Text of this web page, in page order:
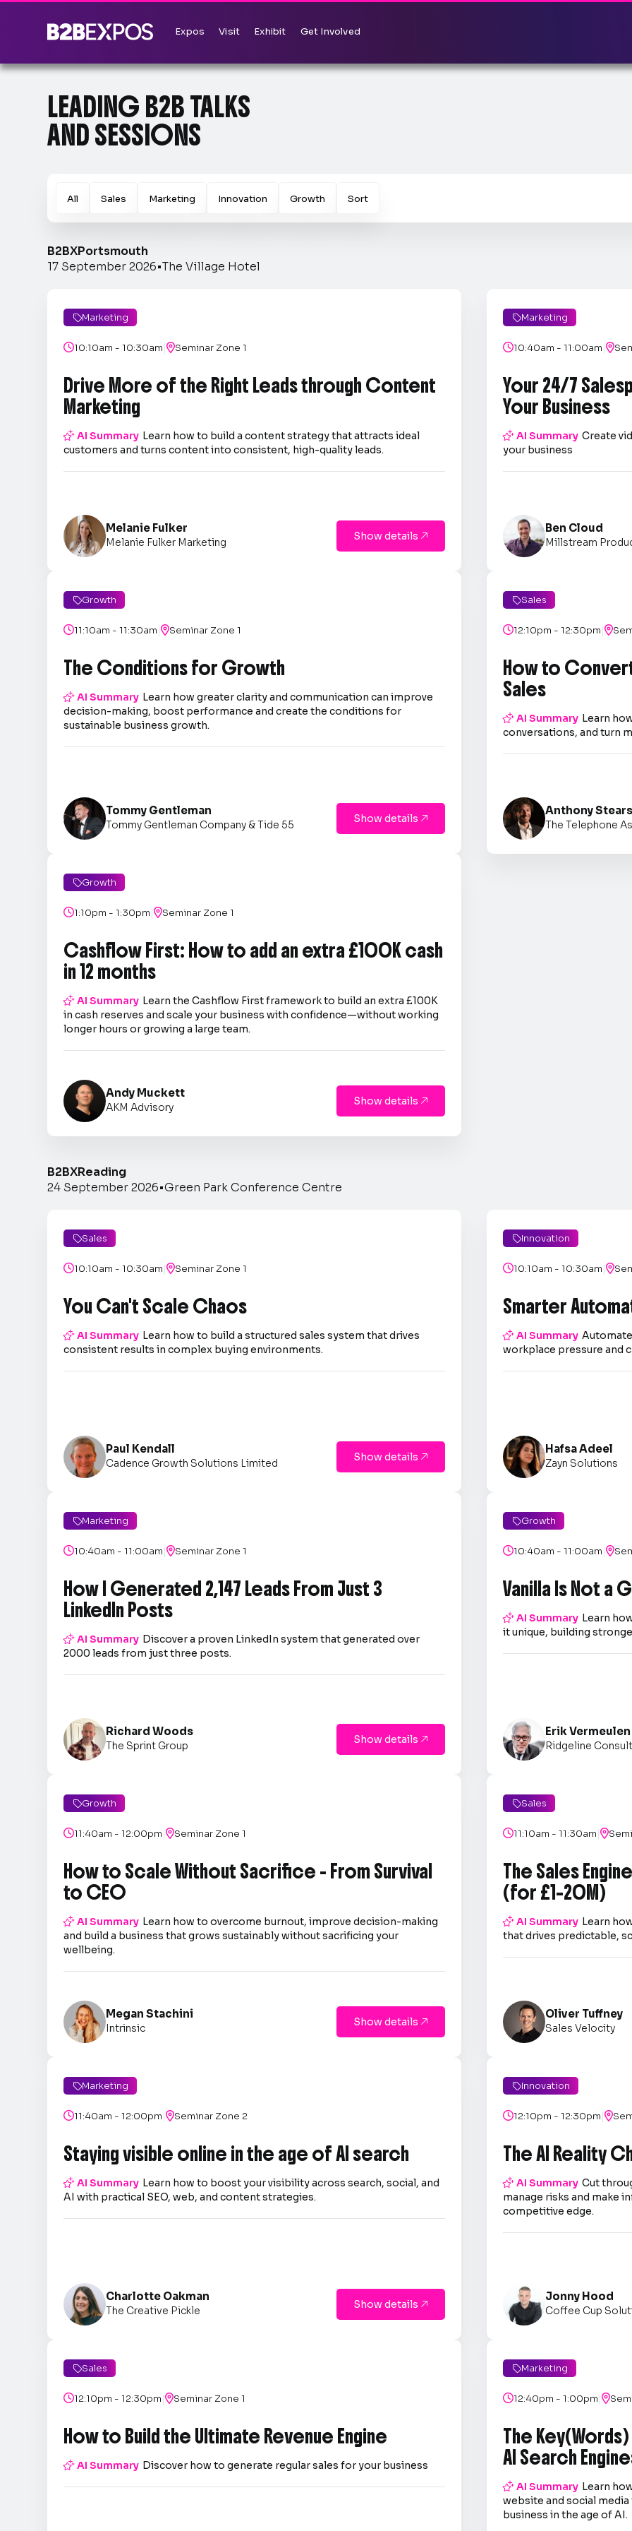
Expos Visit Exhibit Get Involved
LEADING B2B TALKS
AND SESSIONS
All Sales Marketing Innovation Growth Sort
B2BXPortsmouth
17 September 2026•The Village Hotel
Marketing
10:10am - 10:30am|Seminar Zone 1
Drive More of the Right Leads through Content
Marketing
AI Summary Learn how to build a content strategy that attracts ideal
customers and turns content into consistent, high-quality leads.
Melanie Fulker
Melanie Fulker Marketing Show details 
Marketing
10:40am - 11:00am|
Your 24/7
Your Business
AI Summary Create
your business
Ben Cloud
Millstream
Growth
11:10am - 11:30am|Seminar Zone 1
The Conditions for Growth
AI Summary Learn how greater clarity and communication can improve
decision-making, boost performance and create the conditions for
sustainable business growth.
Tommy Gentleman
Tommy Gentleman Company & Tide 55 Show details 
Sales
12:10pm - 12:30pm|
How to
Sales
AI Summary Learn
conversations, and turn
Anthony Stears
The Telephone
Growth
1:10pm - 1:30pm|Seminar Zone 1
Cashflow First: How to add an extra £100K cash
in 12 months
AI Summary Learn the Cashflow First framework to build an extra £100K
in cash reserves and scale your business with confidence—without working
longer hours or growing a large team.
Andy Muckett
AKM Advisory Show details 
B2BXReading
24 September 2026•Green Park Conference Centre
Sales
10:10am - 10:30am|Seminar Zone 1
You Can't Scale Chaos
AI Summary Learn how to build a structured sales system that drives
consistent results in complex buying environments.
Paul Kendall
Cadence Growth Solutions Limited Show details 
Innovation
10:10am - 10:30am|
Smarter
AI Summary
workplace pressure and
Hafsa Adeel
Zayn Solutions
Marketing
10:40am - 11:00am|Seminar Zone 1
How I Generated 2,147 Leads From Just 3
LinkedIn Posts
AI Summary Discover a proven LinkedIn system that generated over
2000 leads from just three posts.
Richard Woods
The Sprint Group Show details 
Growth
10:40am - 11:00am|
Vanilla Is Not a
AI Summary Learn
it unique, building
Erik Vermeulen
Ridgeline
Growth
11:40am - 12:00pm|Seminar Zone 1
How to Scale Without Sacrifice - From Survival
to CEO
AI Summary Learn how to overcome burnout, improve decision-making
and build a business that grows sustainably without sacrificing your
wellbeing.
Megan Stachini
Intrinsic Show details 
Sales
11:10am - 11:30am|
The Sales
(for £1–20M)
AI Summary Learn
that drives predictable,
Oliver Tuffney
Sales Velocity
Marketing
11:40am - 12:00pm|Seminar Zone 2
Staying visible online in the age of AI search
AI Summary Learn how to boost your visibility across search, social, and
AI with practical SEO, web, and content strategies.
Charlotte Oakman
The Creative Pickle Show details 
Innovation
12:10pm - 12:30pm|
The AI Reality
AI Summary Cut
manage risks and make
competitive edge.
Jonny Hood
Coffee Cup
Sales
12:10pm - 12:30pm|Seminar Zone 1
How to Build the Ultimate Revenue Engine
AI Summary Discover how to generate regular sales for your business
Marketing
12:40pm - 1:00pm|
The
AI Search
AI Summary Learn
website and social
business in the age of AI.